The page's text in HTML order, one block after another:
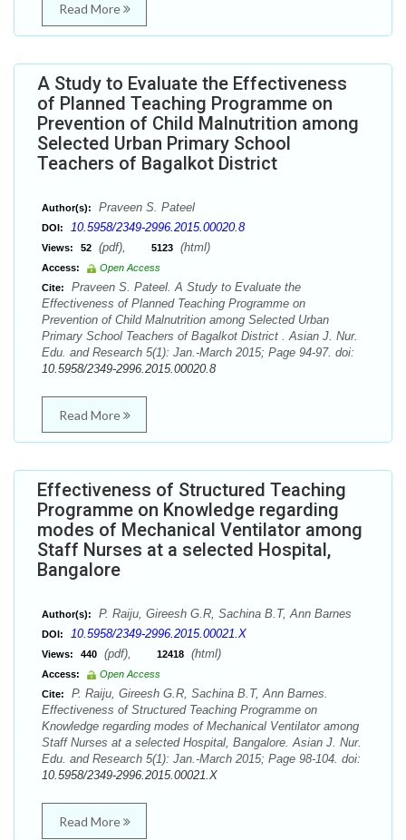
Read More
A Study to Evaluate the Effectiveness
of Planned Teaching Programme on
Prevention of Child Malnutrition among
Selected Urban Primary School
Teachers of Bagalkot District
Author(s): Praveen S. Pateel
DOI: 10.5958/2349-2996.2015.00020.8
Views: 52 (pdf), 5123 (html)
Access:
Open Access
Cite:
Praveen S. Pateel. A Study to Evaluate the
Effectiveness of Planned Teaching Programme on
Prevention of Child Malnutrition among Selected Urban
Primary School Teachers of Bagalkot District . Asian J. Nur.
Edu. and Research 5(1): Jan.-March 2015; Page 94-97. doi:
10.5958/2349-2996.2015.00020.8
Read More
Effectiveness of Structured Teaching
Programme on Knowledge regarding
modes of Mechanical Ventilator among
Staff Nurses at a selected Hospital,
Bangalore
Author(s): P. Raiju, Gireesh G.R, Sachina B.T, Ann Barnes
DOI: 10.5958/2349-2996.2015.00021.X
Views: 440 (pdf), 12418 (html)
Access:
Open Access
Cite:
P. Raiju, Gireesh G.R, Sachina B.T, Ann Barnes.
Effectiveness of Structured Teaching Programme on
Knowledge regarding modes of Mechanical Ventilator among
Staff Nurses at a selected Hospital, Bangalore. Asian J. Nur.
Edu. and Research 5(1): Jan.-March 2015; Page 98-104. doi:
10.5958/2349-2996.2015.00021.X
Read More